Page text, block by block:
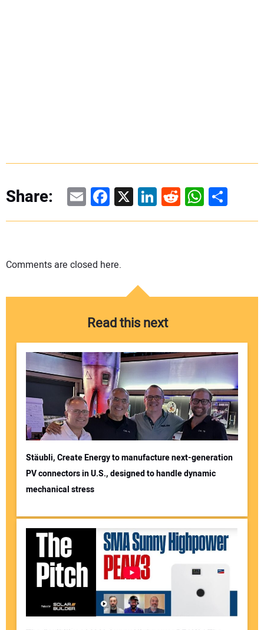
Share: EmailFacebook
X LinkedIn
RedditShare
Comments are closed here.
Read this next
Stäubli, Create Energy to manufacture next-generation
PV connectors in U.S., designed to handle dynamic
mechanical stress